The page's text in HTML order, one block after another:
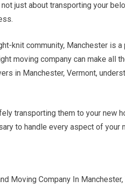
just about transporting your
knit community, Manchester is
moving company can make all
in Manchester, Vermont,
transporting them to your new
to handle every aspect of your
Moving Company In Manchester,